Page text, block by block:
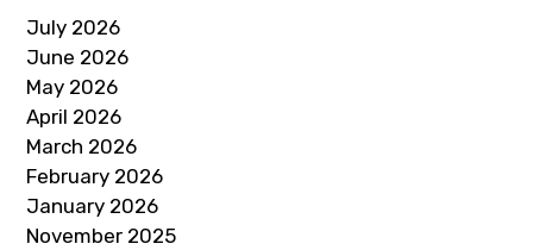
July 2026
June 2026
May 2026
April 2026
March 2026
February 2026
January 2026
November 2025